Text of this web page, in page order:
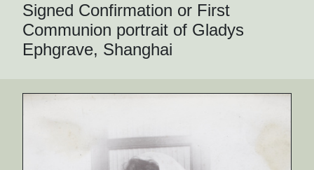
Signed Confirmation or First
Communion portrait of Gladys
Ephgrave, Shanghai